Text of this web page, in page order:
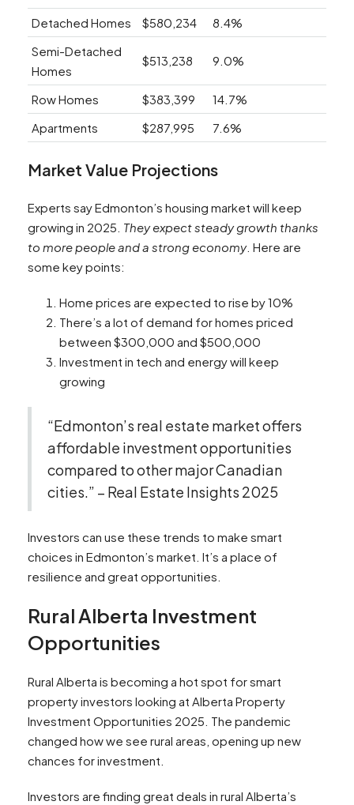
Detached Homes
$580,234
8.4%
Semi-Detached
Homes
$513,238 9.0%
Row Homes $383,399
14.7%
Apartments
$287,995 7.6%
Market Value Projections
Experts say Edmonton’s housing market will keep
growing in 2025. They expect steady growth thanks
to more people and a strong economy. Here are
some key points:
Home prices are expected to rise by 10%
There’s a lot of demand for homes priced
between $300,000 and $500,000
Investment in tech and energy will keep
growing
“Edmonton’s real estate market offers
affordable investment opportunities
compared to other major Canadian
cities.” – Real Estate Insights 2025
Investors can use these trends to make smart
choices in Edmonton’s market. It’s a place of
resilience and great opportunities.
Rural Alberta Investment
Opportunities
Rural Alberta is becoming a hot spot for smart
property investors looking at Alberta Property
Investment Opportunities 2025. The pandemic
changed how we see rural areas, opening up new
chances for investment.
Investors are finding great deals in rural Alberta’s